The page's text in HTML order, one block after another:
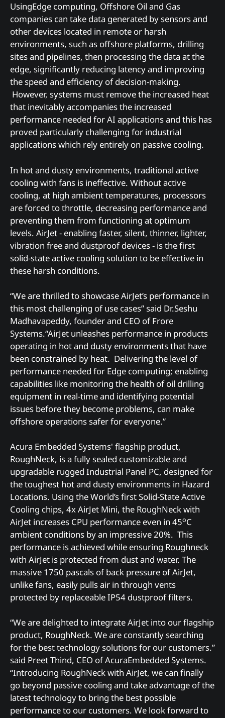
UsingEdge computing, Offshore Oil and Gas
companies can take data generated by sensors and
other devices located in remote or harsh
environments, such as offshore platforms, drilling
sites and pipelines, then processing the data at the
edge, significantly reducing latency and improving
the speed and efficiency of decision-making.
However, systems must remove the increased heat
that inevitably accompanies the increased
performance needed for AI applications and this has
proved particularly challenging for industrial
applications which rely entirely on passive cooling.
In hot and dusty environments, traditional active
cooling with fans is ineffective. Without active
cooling, at high ambient temperatures, processors
are forced to throttle, decreasing performance and
preventing them from functioning at optimum
levels. AirJet - enabling faster, silent, thinner, lighter,
vibration free and dustproof devices - is the first
solid-state active cooling solution to be effective in
these harsh conditions.
“We are thrilled to showcase AirJet’s performance in
this most challenging of use cases” said Dr.Seshu
Madhavapeddy, founder and CEO of Frore
Systems.“AirJet unleashes performance in products
operating in hot and dusty environments that have
been constrained by heat. Delivering the level of
performance needed for Edge computing; enabling
capabilities like monitoring the health of oil drilling
equipment in real-time and identifying potential
issues before they become problems, can make
offshore operations safer for everyone.”
Acura Embedded Systems' flagship product,
RoughNeck, is a fully sealed customizable and
upgradable rugged Industrial Panel PC, designed for
the toughest hot and dusty environments in Hazard
Locations. Using the World’s first Solid-State Active
Cooling chips, 4x AirJet Mini, the RoughNeck with
AirJet increases CPU performance even in 45oC
ambient conditions by an impressive 20%. This
performance is achieved while ensuring Roughneck
with AirJet is protected from dust and water. The
massive 1750 pascals of back pressure of AirJet,
unlike fans, easily pulls air in through vents
protected by replaceable IP54 dustproof filters.
“We are delighted to integrate AirJet into our flagship
product, RoughNeck. We are constantly searching
for the best technology solutions for our customers.”
said Preet Thind, CEO of AcuraEmbedded Systems.
“Introducing RoughNeck with AirJet, we can finally
go beyond passive cooling and take advantage of the
latest technology to bring the best possible
performance to our customers. We look forward to